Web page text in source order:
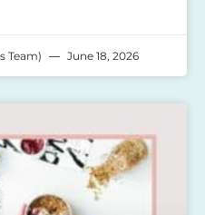
Team) June 18, 2026